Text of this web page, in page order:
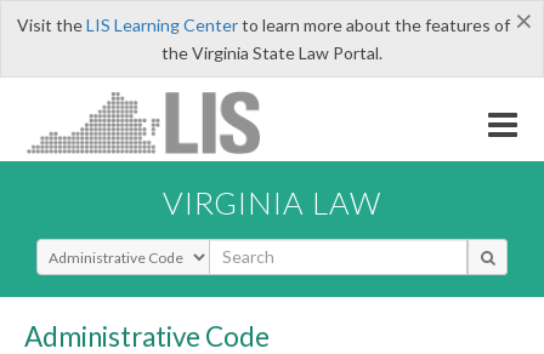
×
Visit theLIS Learning Centerto learn more about the features of
the Virginia State Law Portal.
VIRGINIA LAW
Select Search Type
Administrative Code